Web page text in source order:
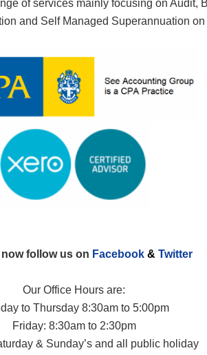
of services mainly focusing on Audit,
and Self Managed Superannuation on
follow us on Facebook& Twitter
Our Office Hours are:
to Thursday 8:30am to 5:00pm
Friday: 8:30am to 2:30pm
& Sunday’s and all public holiday